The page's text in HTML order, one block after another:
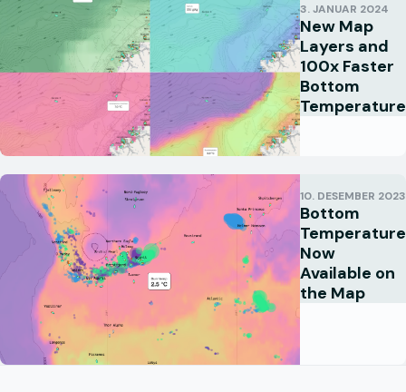
3. JANUAR 2024
New Map
Layers and
100x Faster
Bottom
Temperature
10. DESEMBER 2023
Bottom
Temperature
Now
Available on
the Map